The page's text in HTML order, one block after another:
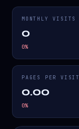
MONTHLY VISITS
0
0%
PAGES PER VISIT
0.00
0%